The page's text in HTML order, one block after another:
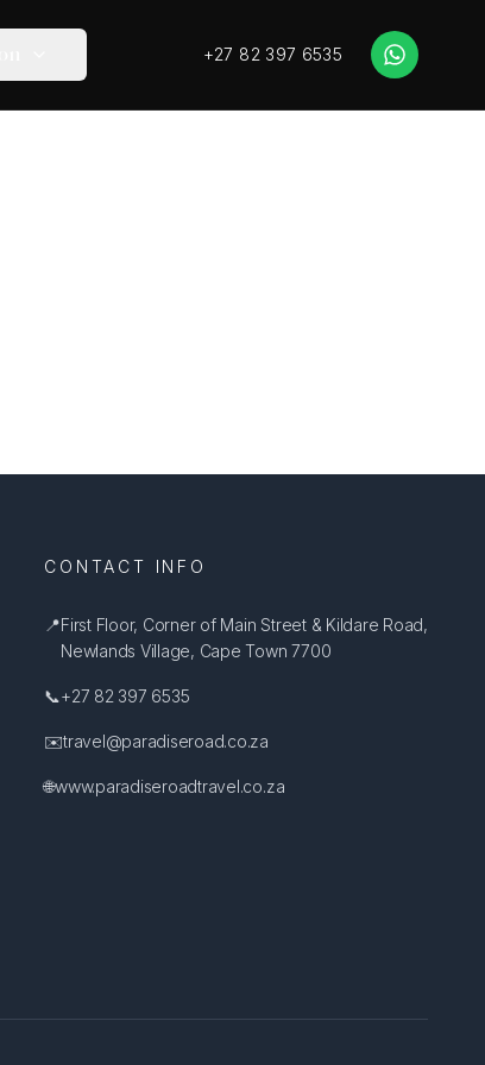
+27 82 397 6535
CONTACT INFO
📍First Floor, Corner of Main Street & Kildare Road,
Newlands Village, Cape Town 7700
📞+27 82 397 6535
✉️travel@paradiseroad.co.za
🌐www.paradiseroadtravel.co.za